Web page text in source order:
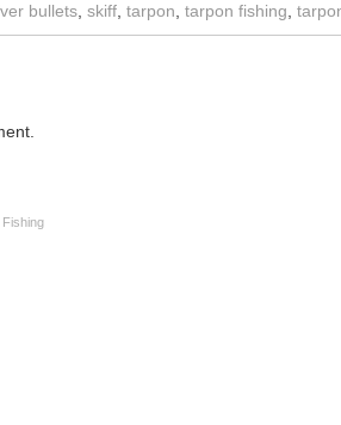
bullets skiff tarpon tarpon fishing